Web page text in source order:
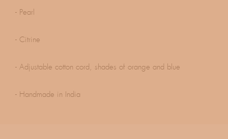
- Pearl
- Citrine
- Adjustable cotton cord, shades of orange and blue
- Handmade in India